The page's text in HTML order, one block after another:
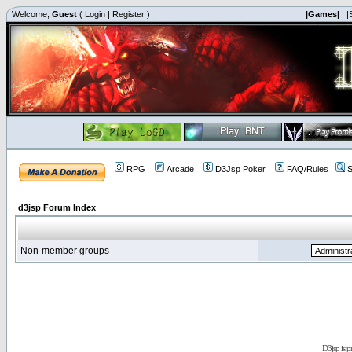
Welcome, Guest ( Login | Register ) |Games|
RPG Arcade D3Jsp Poker FAQ/Rules
d3jsp Forum Index
Non-member groups
D3jsp is